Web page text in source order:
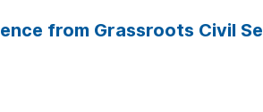
from Grassroots Civil